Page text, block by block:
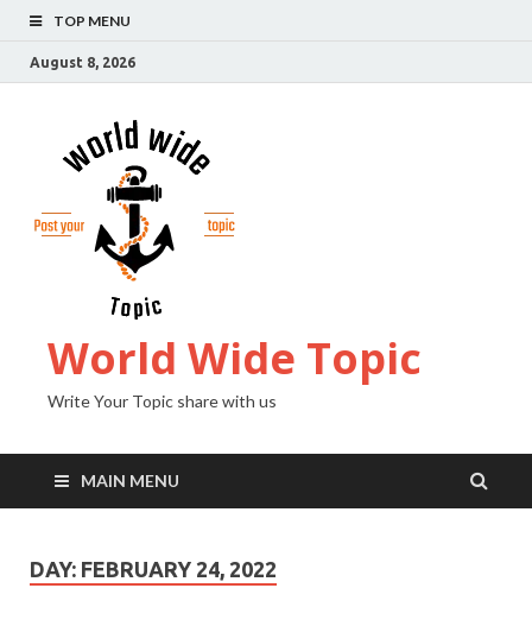
TOP MENU
August 8, 2026
World Wide Topic
Write Your Topic share with us
MAIN MENU
DAY: FEBRUARY 24, 2022